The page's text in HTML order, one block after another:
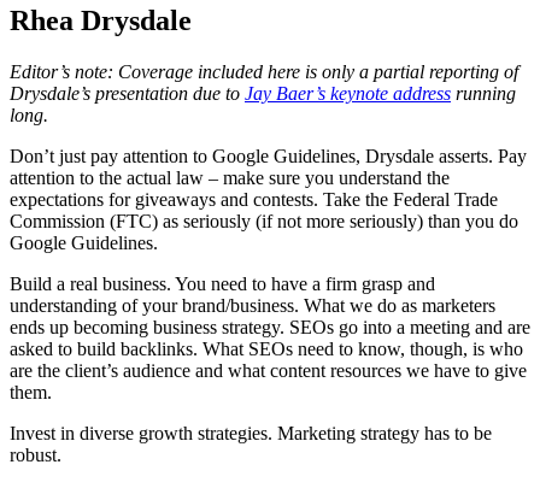
Rhea Drysdale
Editor’s note: Coverage included here is only a partial reporting of
Drysdale’s presentation due to Jay Baer’s keynote address running
long.
Don’t just pay attention to Google Guidelines, Drysdale asserts. Pay
attention to the actual law – make sure you understand the
expectations for giveaways and contests. Take the Federal Trade
Commission (FTC) as seriously (if not more seriously) than you do
Google Guidelines.
Build a real business. You need to have a firm grasp and
understanding of your brand/business. What we do as marketers
ends up becoming business strategy. SEOs go into a meeting and are
asked to build backlinks. What SEOs need to know, though, is who
are the client’s audience and what content resources we have to give
them.
Invest in diverse growth strategies. Marketing strategy has to be
robust.